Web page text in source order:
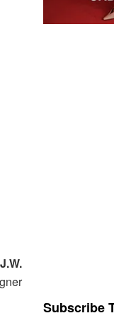
J.W.
Subscribe